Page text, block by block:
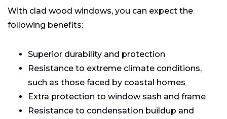
With clad wood windows, you can expect the
following benefits:
Superior durability and protection
Resistance to extreme climate conditions,
such as those faced by coastal homes
Extra protection to window sash and frame
Resistance to condensation buildup and